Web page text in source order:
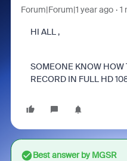
Forum|Forum|1 year ago 1
HI ALL ,
SOMEONE KNOW HOW
RECORD IN FULL HD
Best answer byMGSR